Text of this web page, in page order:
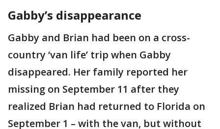
Gabby’s disappearance
Gabby and Brian had been on a cross-
country ‘van life’ trip when Gabby
disappeared. Her family reported her
missing on September 11 after they
realized Brian had returned to Florida on
September 1 – with the van, but without